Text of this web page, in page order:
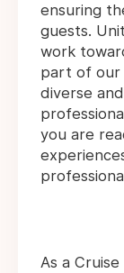
ensuring
guests.
work
part of our
diverse
you are
As a